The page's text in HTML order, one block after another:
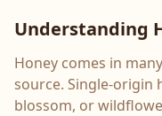
Understanding
Honey comes in
source. Single-origin
blossom, or